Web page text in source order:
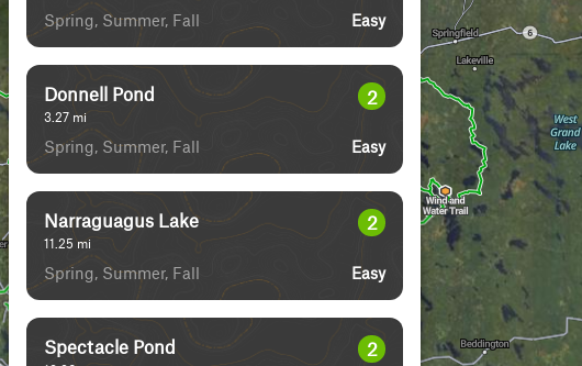
Spring, Summer, Fall Easy
Donnell Pond
3.27 mi
2
Spring, Summer, Fall Easy
Narraguagus Lake
11.25 mi
2
Spring, Summer, Fall Easy
Spectacle Pond 2